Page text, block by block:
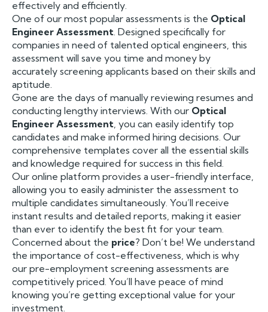
effectively and efficiently.
One of our most popular assessments is the Optical
Engineer Assessment. Designed specifically for
companies in need of talented optical engineers, this
assessment will save you time and money by
accurately screening applicants based on their skills and
aptitude.
Gone are the days of manually reviewing resumes and
conducting lengthy interviews. With our Optical
Engineer Assessment, you can easily identify top
candidates and make informed hiring decisions. Our
comprehensive templates cover all the essential skills
and knowledge required for success in this field.
Our online platform provides a user-friendly interface,
allowing you to easily administer the assessment to
multiple candidates simultaneously. You’ll receive
instant results and detailed reports, making it easier
than ever to identify the best fit for your team.
Concerned about the price? Don’t be! We understand
the importance of cost-effectiveness, which is why
our pre-employment screening assessments are
competitively priced. You’ll have peace of mind
knowing you’re getting exceptional value for your
investment.